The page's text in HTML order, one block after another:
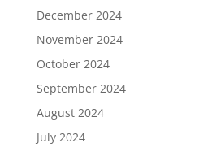
December 2024
November 2024
October 2024
September 2024
August 2024
July 2024